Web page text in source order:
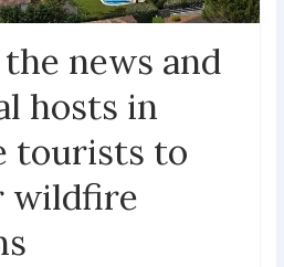
the news and
hosts in
tourists to
wildfire